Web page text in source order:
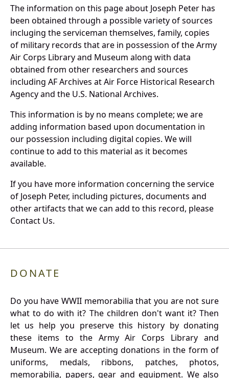
The information on this page about Joseph Peter has
been obtained through a possible variety of sources
incluging the serviceman themselves, family, copies
of military records that are in possession of the Army
Air Corps Library and Museum along with data
obtained from other researchers and sources
including AF Archives at Air Force Historical Research
Agency and the U.S. National Archives.
This information is by no means complete; we are
adding information based upon documentation in
our possession including digital copies. We will
continue to add to this material as it becomes
available.
If you have more information concerning the service
of Joseph Peter, including pictures, documents and
other artifacts that we can add to this record, please
Contact Us.
DONATE
Do you have WWII memorabilia that you are not sure
what to do with it? The children don't want it? Then
let us help you preserve this history by donating
these items to the Army Air Corps Library and
Museum. We are accepting donations in the form of
uniforms, medals, ribbons, patches, photos,
memorabilia, papers, gear and equipment. We also